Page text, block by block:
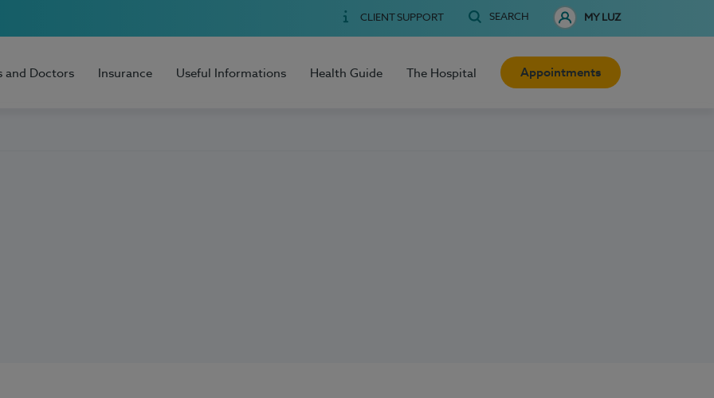
CLIENT SUPPORT SEARCH MY LUZ
and Doctors Insurance Useful Informations Health Guide The Hospital Appointments